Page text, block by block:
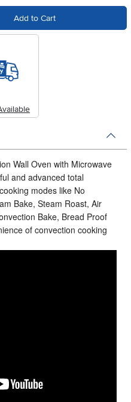
Add to Cart
Wall Oven with Microwave
and advanced total
modes like No
Bake, Steam Roast, Air
Bake, Bread Proof
of convection cooking